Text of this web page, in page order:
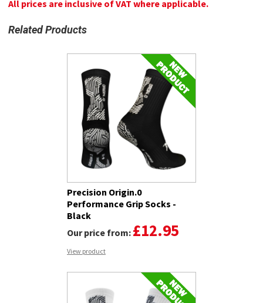
All prices are inclusive of VAT where applicable.
Related Products
Precision Origin.0
Performance Grip Socks -
Black
Our price from: £12.95
View product